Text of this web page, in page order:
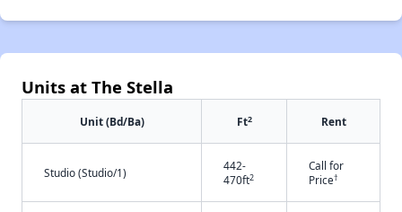
Units at The Stella
Unit (Bd/Ba) Ft2 Rent
Studio (Studio/1)
442-
470ft2
Call for
Price†